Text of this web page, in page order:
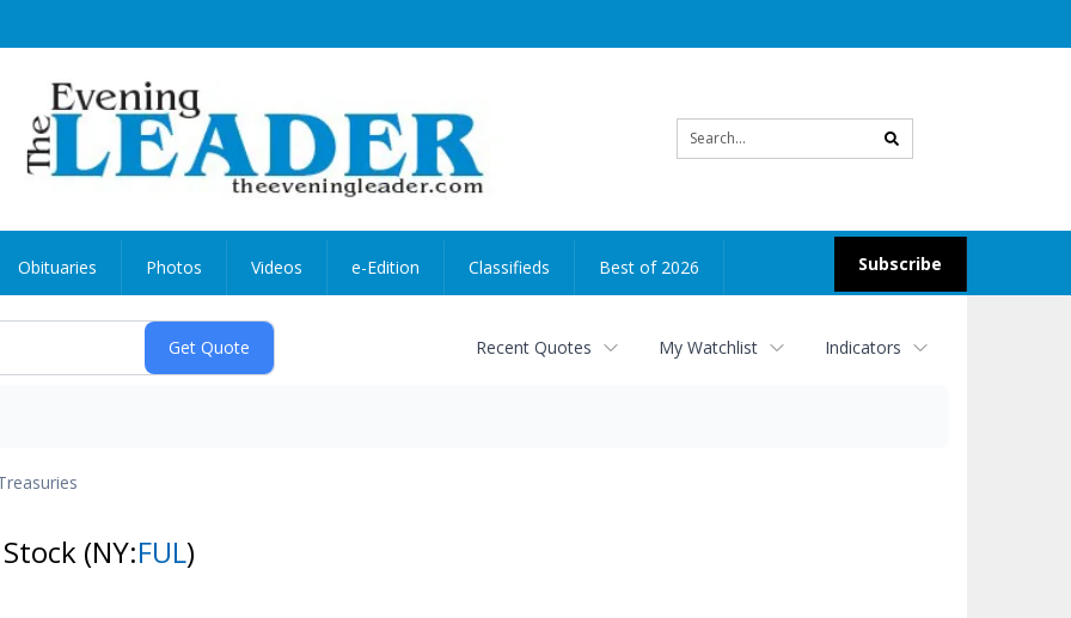
search
Subscribe
Obituaries Photos Videos e-Edition Classifieds Best of 2026
Recent Quotes My Watchlist Indicators
(NY:FUL)